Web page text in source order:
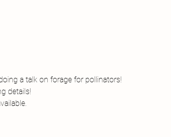
a talk on forage for pollinators!
details!